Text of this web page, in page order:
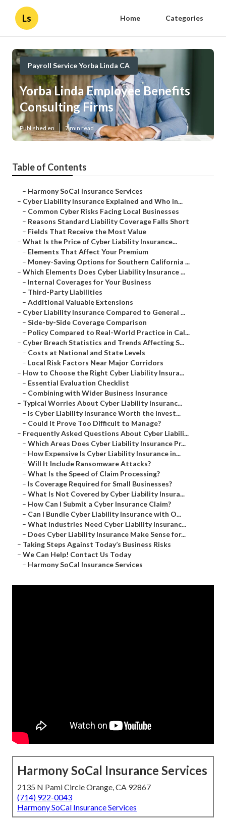
Ls Home Categories
Payroll Service Yorba Linda CA
Yorba Linda Employee Benefits
Consulting Firms
Published en 7 min read
Table of Contents
– Harmony SoCal Insurance Services
– Cyber Liability Insurance Explained and Who in...
– Common Cyber Risks Facing Local Businesses
– Reasons Standard Liability Coverage Falls Short
– Fields That Receive the Most Value
– What Is the Price of Cyber Liability Insurance...
– Elements That Affect Your Premium
– Money-Saving Options for Southern California ...
– Which Elements Does Cyber Liability Insurance ...
– Internal Coverages for Your Business
– Third-Party Liabilities
– Additional Valuable Extensions
– Cyber Liability Insurance Compared to General ...
– Side-by-Side Coverage Comparison
– Policy Compared to Real-World Practice in Cal...
– Cyber Breach Statistics and Trends Affecting S...
– Costs at National and State Levels
– Local Risk Factors Near Major Corridors
– How to Choose the Right Cyber Liability Insura...
– Essential Evaluation Checklist
– Combining with Wider Business Insurance
– Typical Worries About Cyber Liability Insuranc...
– Is Cyber Liability Insurance Worth the Invest...
– Could It Prove Too Difficult to Manage?
– Frequently Asked Questions About Cyber Liabili...
– Which Areas Does Cyber Liability Insurance Pr...
– How Expensive Is Cyber Liability Insurance in...
– Will It Include Ransomware Attacks?
– What Is the Speed of Claim Processing?
– Is Coverage Required for Small Businesses?
– What Is Not Covered by Cyber Liability Insura...
– How Can I Submit a Cyber Insurance Claim?
– Can I Bundle Cyber Liability Insurance with O...
– What Industries Need Cyber Liability Insuranc...
– Does Cyber Liability Insurance Make Sense for...
– Taking Steps Against Today’s Business Risks
– We Can Help! Contact Us Today
– Harmony SoCal Insurance Services
Harmony SoCal Insurance Services
2135 N Pami Circle Orange, CA 92867
(714) 922-0043
Harmony SoCal Insurance Services